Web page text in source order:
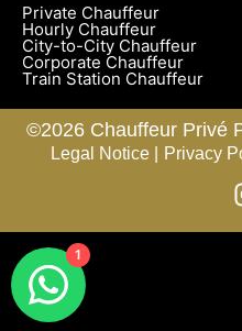
Private Chauffeur
Hourly Chauffeur
City-to-City Chauffeur
Corporate Chauffeur
Train Station Chauffeur
©2026 Chauffeur Privé
Legal Notice | Privacy
1